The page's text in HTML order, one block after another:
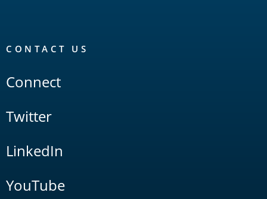
CONTACT US
Connect
Twitter
LinkedIn
YouTube